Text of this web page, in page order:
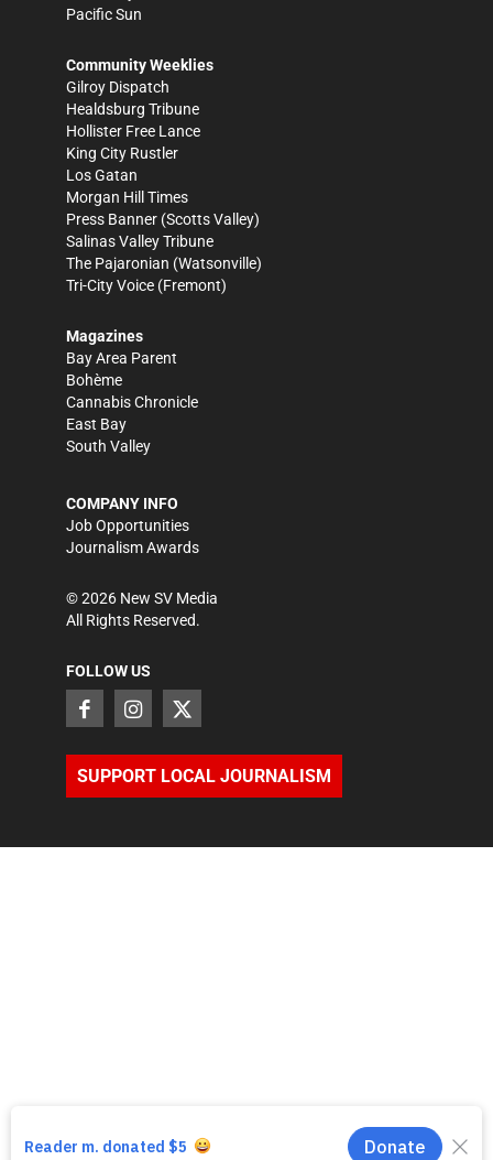
Pacific Sun
Community Weeklies
Gilroy Dispatch
Healdsburg Tribune
Hollister Free Lance
King City Rustler
Los Gatan
Morgan Hill Times
Press Banner (Scotts Valley)
Salinas Valley Tribune
The Pajaronian (Watsonville)
Tri-City Voice (Fremont)
Magazines
Bay Area Parent
Bohème
Cannabis Chronicle
East Bay
South Valley
COMPANY INFO
Job Opportunities
Journalism Awards
©2026 New SV Media
All Rights Reserved.
FOLLOW US
SUPPORT LOCAL JOURNALISM